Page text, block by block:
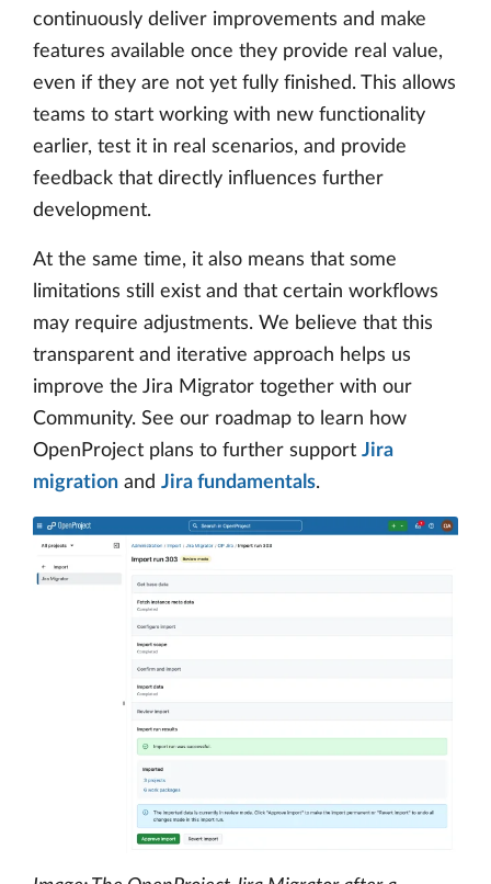
continuously deliver improvements and make
features available once they provide real value,
even if they are not yet fully finished. This allows
teams to start working with new functionality
earlier, test it in real scenarios, and provide
feedback that directly influences further
development.
At the same time, it also means that some
limitations still exist and that certain workflows
may require adjustments. We believe that this
transparent and iterative approach helps us
improve the Jira Migrator together with our
Community. See our roadmap to learn how
OpenProject plans to further support Jira
migration and Jira fundamentals.